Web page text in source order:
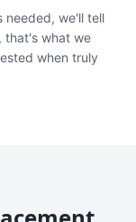
needed, we'll tell
that's what we
when truly